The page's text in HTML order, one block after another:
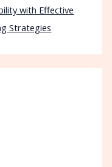
with Effective
Strategies